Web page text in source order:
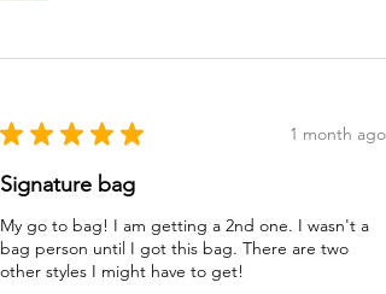
★ ★ ★ ★ ★ 1 month ago
Signature bag
My go to bag! I am getting a 2nd one. I wasn't a
bag person until I got this bag. There are two
other styles I might have to get!